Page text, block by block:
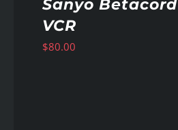
Sanyo Betacord
VCR
$80.00